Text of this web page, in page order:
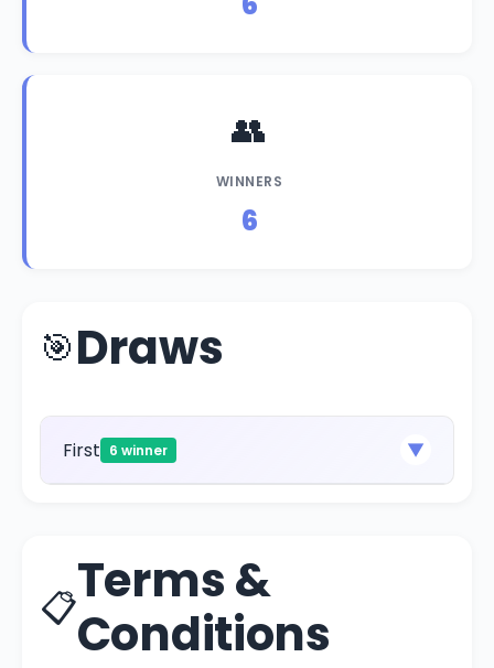
👥
WINNERS
6
🎯Draws
First 6 winner ▼
📋Terms &
Conditions